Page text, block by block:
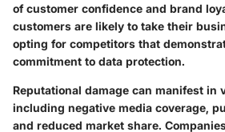
of customer confidence and brand
customers are likely to take their
opting for competitors that
commitment to data protection.
Reputational damage can manifest in
including negative media coverage,
and reduced market share.